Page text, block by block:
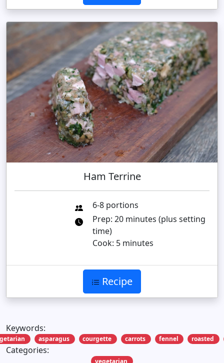
Ham Terrine
6-8 portions
Prep: 20 minutes (plus setting
time)
Cook: 5 minutes
Recipe
Keywords:
asparagus courgette carrots fennel roasted
Categories:
vegetarian